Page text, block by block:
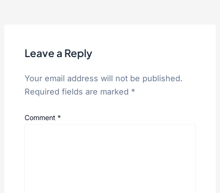
Leave a Reply
Your email address will not be published.
Required fields are marked *
Comment *